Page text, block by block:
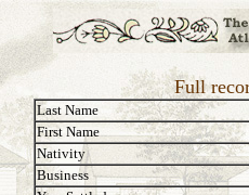
Full
Last Name
First Name
Nativity
Business